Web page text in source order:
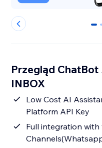
0
Przegląd
INBOX
Low Cost AI
Platform API Key
Full integration